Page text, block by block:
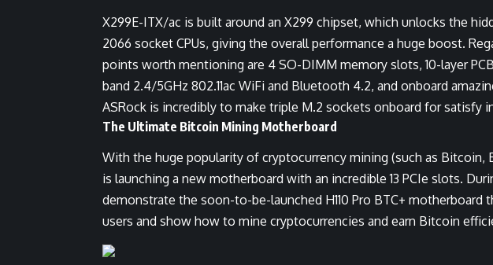
X299E-ITX/ac is built around an X299 chipset, which unlocks the
2066 socket CPUs, giving the overall performance a huge boost.
points worth mentioning are 4 SO-DIMM memory slots, 10-layer
band 2.4/5GHz 802.11ac WiFi and Bluetooth 4.2, and onboard
ASRock is incredibly to make triple M.2 sockets onboard for satisfy
The Ultimate Bitcoin Mining Motherboard
With the huge popularity of cryptocurrency mining (such as Bitcoin,
is launching a new motherboard with an incredible 13 PCIe slots.
demonstrate the soon-to-be-launched H110 Pro BTC+ motherboard
users and show how to mine cryptocurrencies and earn Bitcoin